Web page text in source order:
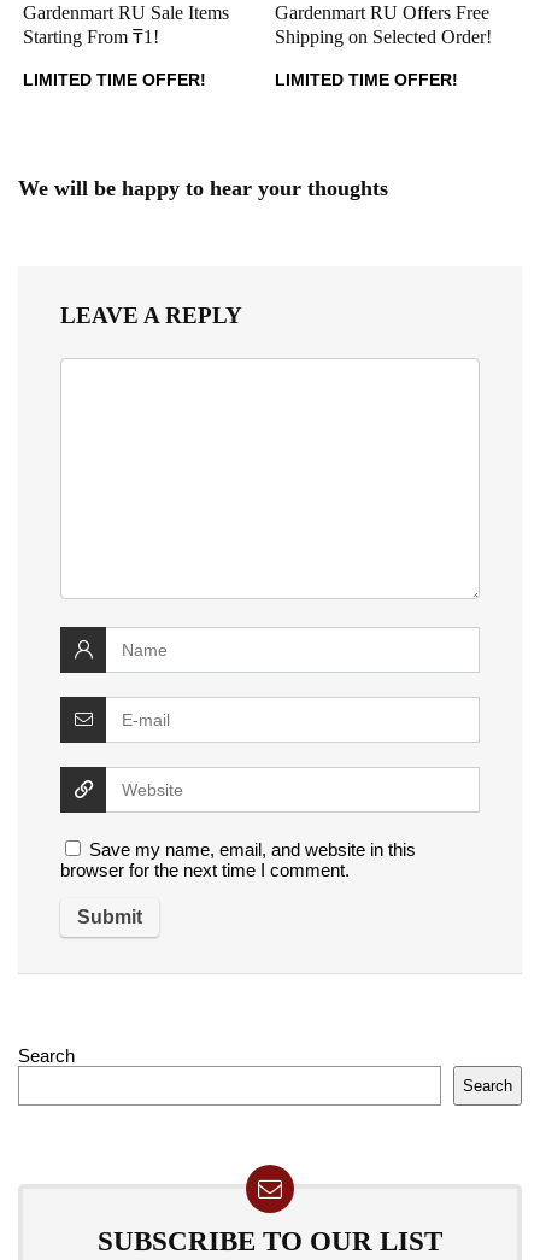
Gardenmart RU Sale Items
Starting From ₸1!
LIMITED TIME OFFER!
Gardenmart RU Offers Free
Shipping on Selected Order!
LIMITED TIME OFFER!
We will be happy to hear your thoughts
LEAVE A REPLY
Save my name, email, and website in this
browser for the next time I comment.
Search
Search
SUBSCRIBE TO OUR LIST